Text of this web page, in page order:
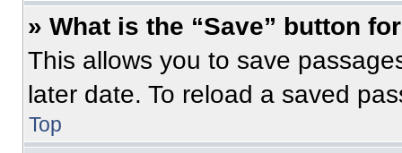
» What is the “Save” button
This allows you to save
later date. To reload a saved
Top